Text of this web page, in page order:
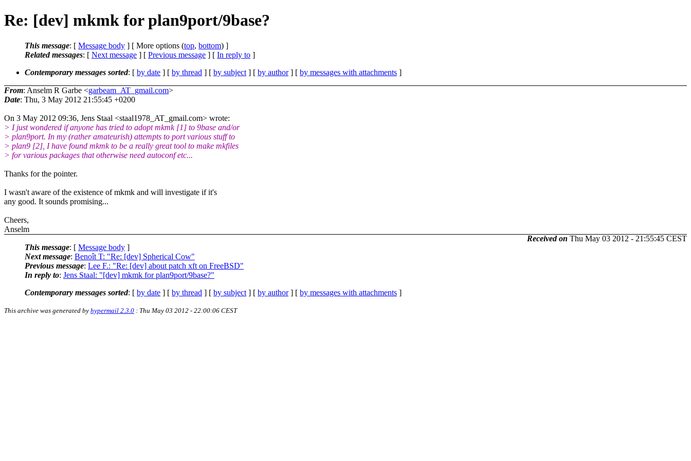
Re: [dev] mkmk for plan9port/9base?
This message: [ Message body ] [ More options (top, bottom) ]
Related messages: [ Next message ] [ Previous message ] [ In reply to ]
Contemporary messages sorted: [ by date ] [ by thread ] [ by subject ] [ by author] [ by messages with attachments ]
From: Anselm R Garbe <garbeam_AT_gmail.com>
Date: Thu, 3 May 2012 21:55:45 +0200
On 3 May 2012 09:36, Jens Staal <staal1978_AT_gmail.com> wrote:
> I just wondered if anyone has tried to adopt mkmk [1] to 9base and/or
> plan9port. In my (rather amateurish) attempts to port various stuff to
> plan9 [2], I have found mkmk to be a really great tool to make mkfiles
> for various packages that otherwise need autoconf etc...
Thanks for the pointer.
I wasn't aware of the existence of mkmk and will investigate if it's
any good. It sounds promising...
Cheers,
Anselm
Received on Thu May 03 2012 - 21:55:45 CEST
This message: [ Message body ]
Next message: Benoît T: "Re: [dev] Spherical Cow"
Previous message: Lee F.: "Re: [dev] about patch xft on FreeBSD"
In reply to: Jens Staal: "[dev] mkmk for plan9port/9base?"
Contemporary messages sorted: [ by date ] [ by thread ] [ by subject ] [ by author] [ by messages with attachments ]
This archive was generated by hypermail 2.3.0 : Thu May 03 2012 - 22:00:06 CEST